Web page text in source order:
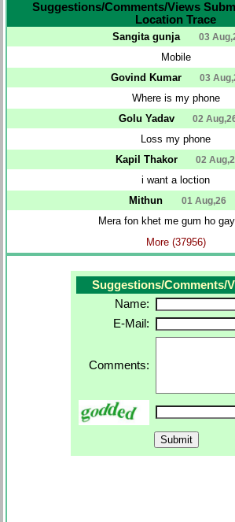
Suggestions/Comments/Views
Location Trace
Sangita gunja 03
Mobile
Govind Kumar
03
Where is my phone
Golu Yadav
02
Loss my phone
Kapil Thakor
02
i want a loction
Mithun
01 Aug,26
Mera fon khet me gum ho
More (37956)
Suggestions/Comments/
Name:
E-Mail:
Comments: